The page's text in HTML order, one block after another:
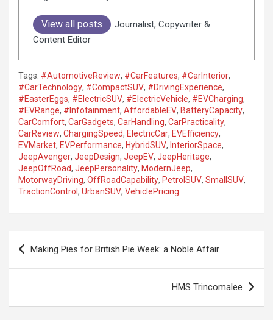
View all posts
Journalist, Copywriter &
Content Editor
Tags: #AutomotiveReview, #CarFeatures, #CarInterior,
#CarTechnology, #CompactSUV, #DrivingExperience,
#EasterEggs, #ElectricSUV, #ElectricVehicle, #EVCharging,
#EVRange, #Infotainment, AffordableEV, BatteryCapacity,
CarComfort, CarGadgets, CarHandling, CarPracticality,
CarReview, ChargingSpeed, ElectricCar, EVEfficiency,
EVMarket, EVPerformance, HybridSUV, InteriorSpace,
JeepAvenger, JeepDesign, JeepEV, JeepHeritage,
JeepOffRoad, JeepPersonality, ModernJeep,
MotorwayDriving, OffRoadCapability, PetrolSUV, SmallSUV,
TractionControl , UrbanSUV, VehiclePricing
Making Pies for British Pie Week: a Noble Affair
HMS Trincomalee